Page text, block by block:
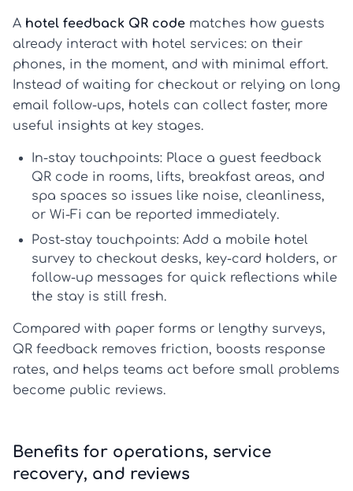
A hotel feedback QR code matches how guests
already interact with hotel services: on their
phones, in the moment, and with minimal effort.
Instead of waiting for checkout or relying on long
email follow-ups, hotels can collect faster, more
useful insights at key stages.
In-stay touchpoints: Place a guest feedback
QR code in rooms, lifts, breakfast areas, and
spa spaces so issues like noise, cleanliness,
or Wi-Fi can be reported immediately.
Post-stay touchpoints: Add a mobile hotel
survey to checkout desks, key-card holders, or
follow-up messages for quick reflections while
the stay is still fresh.
Compared with paper forms or lengthy surveys,
QR feedback removes friction, boosts response
rates, and helps teams act before small problems
become public reviews.
Benefits for operations, service
recovery, and reviews